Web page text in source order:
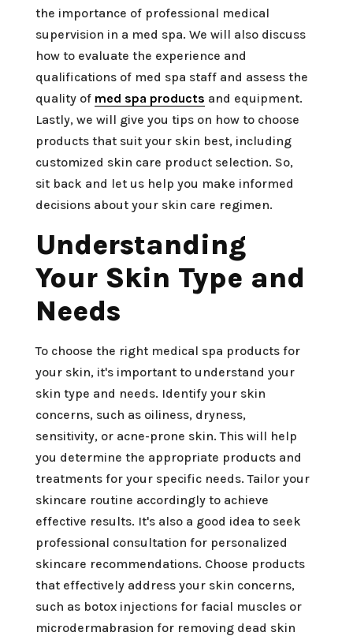
the importance of professional medical
supervision in a med spa. We will also discuss
how to evaluate the experience and
qualifications of med spa staff and assess the
quality of med spa products and equipment.
Lastly, we will give you tips on how to choose
products that suit your skin best, including
customized skin care product selection. So,
sit back and let us help you make informed
decisions about your skin care regimen.
Understanding
Your Skin Type and
Needs
To choose the right medical spa products for
your skin, it's important to understand your
skin type and needs. Identify your skin
concerns, such as oiliness, dryness,
sensitivity, or acne-prone skin. This will help
you determine the appropriate products and
treatments for your specific needs. Tailor your
skincare routine accordingly to achieve
effective results. It's also a good idea to seek
professional consultation for personalized
skincare recommendations. Choose products
that effectively address your skin concerns,
such as botox injections for facial muscles or
microdermabrasion for removing dead skin